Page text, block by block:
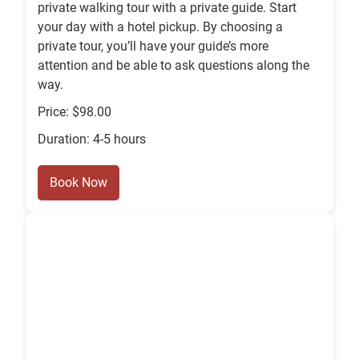
private walking tour with a private guide. Start
your day with a hotel pickup. By choosing a
private tour, you’ll have your guide’s more
attention and be able to ask questions along the
way.
Price: $98.00
Duration: 4-5 hours
Book Now